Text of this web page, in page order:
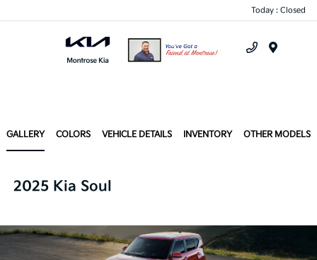
Today : Closed
GALLERY COLORS VEHICLE DETAILS INVENTORY OTHER MODELS
2025 Kia Soul